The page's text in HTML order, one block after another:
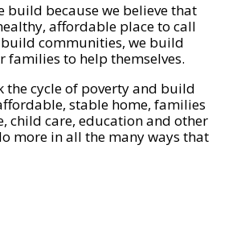
because we believe that
affordable place to call
communities, we build
to help themselves.
cycle of poverty and build
stable home, families
child care, education and other
more in all the many ways that